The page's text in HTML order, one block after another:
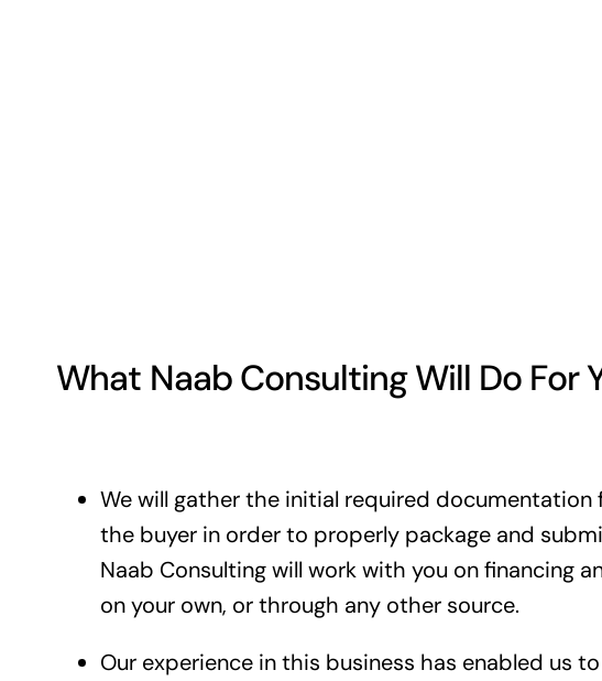
What Naab Consulting Will Do For
We will gather the initial required
the buyer in order to properly package and
Naab Consulting will work with you on financing
on your own, or through any other source.
Our experience in this business has enabled us